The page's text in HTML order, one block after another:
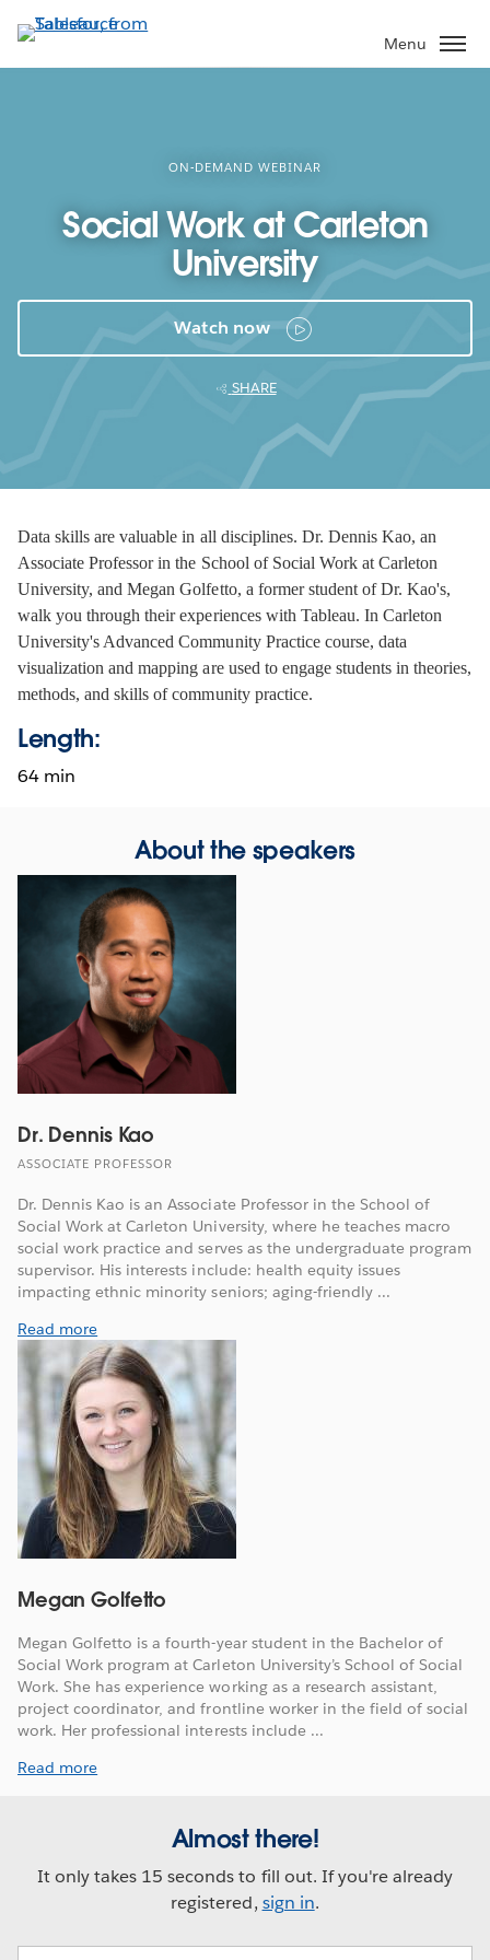
to
main
Menu
ON-DEMAND WEBINAR
Social Work at Carleton
University
Watch now
SHARE
Data skills are valuable in all disciplines. Dr. Dennis Kao, an
Associate Professor in the School of Social Work at Carleton
University, and Megan Golfetto, a former student of Dr. Kao's,
walk you through their experiences with Tableau. In Carleton
University's Advanced Community Practice course, data
visualization and mapping are used to engage students in theories,
methods, and skills of community practice.
Length:
64 min
About the speakers
Dr. Dennis Kao
ASSOCIATE PROFESSOR
Dr. Dennis Kao is an Associate Professor in the School of
Social Work at Carleton University, where he teaches macro
social work practice and serves as the undergraduate program
supervisor. His interests include: health equity issues
impacting ethnic minority seniors; aging-friendly ...
Read more
Megan Golfetto
Megan Golfetto is a fourth-year student in the Bachelor of
Social Work program at Carleton University’s School of Social
Work. She has experience working as a research assistant,
project coordinator, and frontline worker in the field of social
work. Her professional interests include ...
Read more
Almost there!
It only takes 15 seconds to fill out. If you're already
registered, sign in.